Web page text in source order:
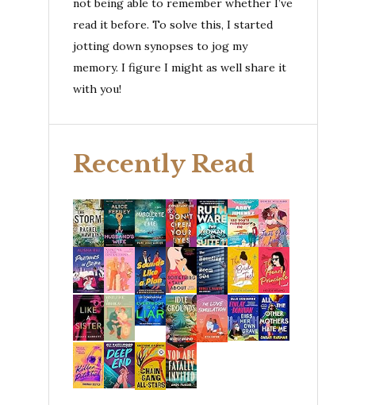
not being able to remember whether I’ve
read it before. To solve this, I started
jotting down synopses to jog my
memory. I figure I might as well share it
with you!
Recently Read